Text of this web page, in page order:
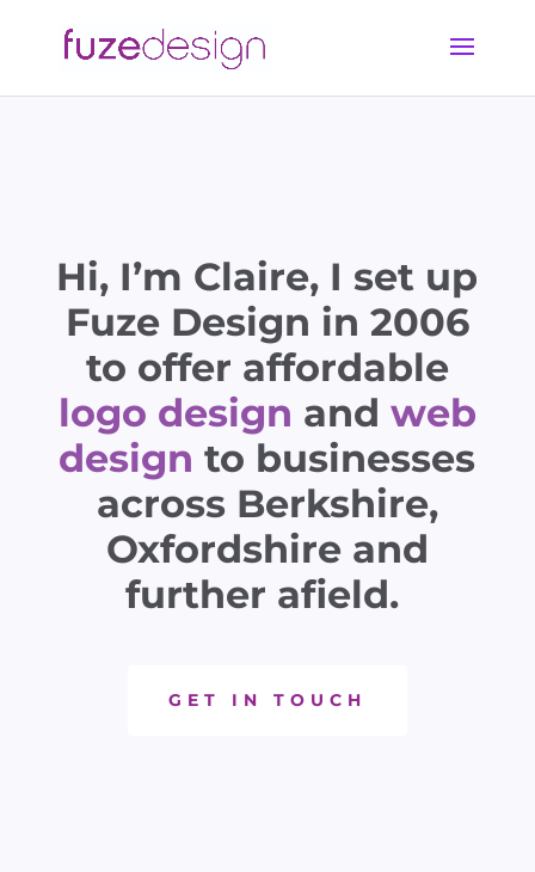
Hi, I’m Claire, I set up
Fuze Design in 2006
to offer affordable
logo design and web
design to businesses
across Berkshire,
Oxfordshire and
further afield.
GET IN TOUCH